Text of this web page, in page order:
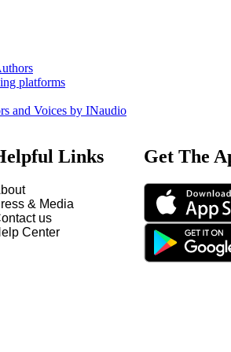
platforms
and Voices by INaudio
Links
& Media
us
Center
Get The